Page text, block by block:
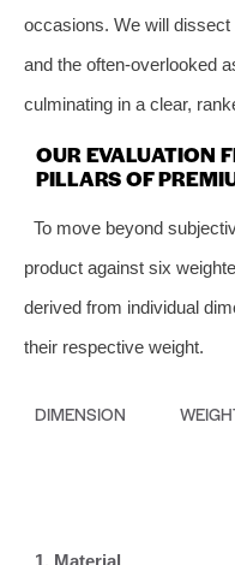
occasions. We will
and the often-overlooked
culminating in a clear,
OUR EVALUATION
PILLARS OF
To move beyond
product against six
derived from individual
their respective weight.
DIMENSION
1. Material